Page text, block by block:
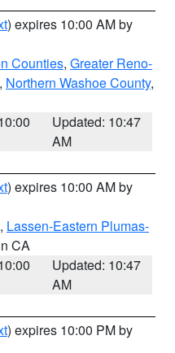
) expires 10:00 AM by
Counties, Greater Reno-
, Northern Washoe County,
Updated: 10:47
AM
) expires 10:00 AM by
, Lassen-Eastern Plumas-
CA
Updated: 10:47
AM
) expires 10:00 PM by